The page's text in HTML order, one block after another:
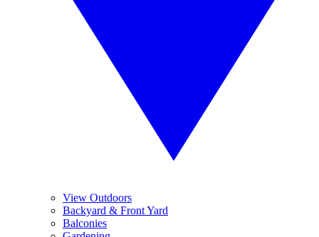
View Outdoors
Backyard & Front Yard
Balconies